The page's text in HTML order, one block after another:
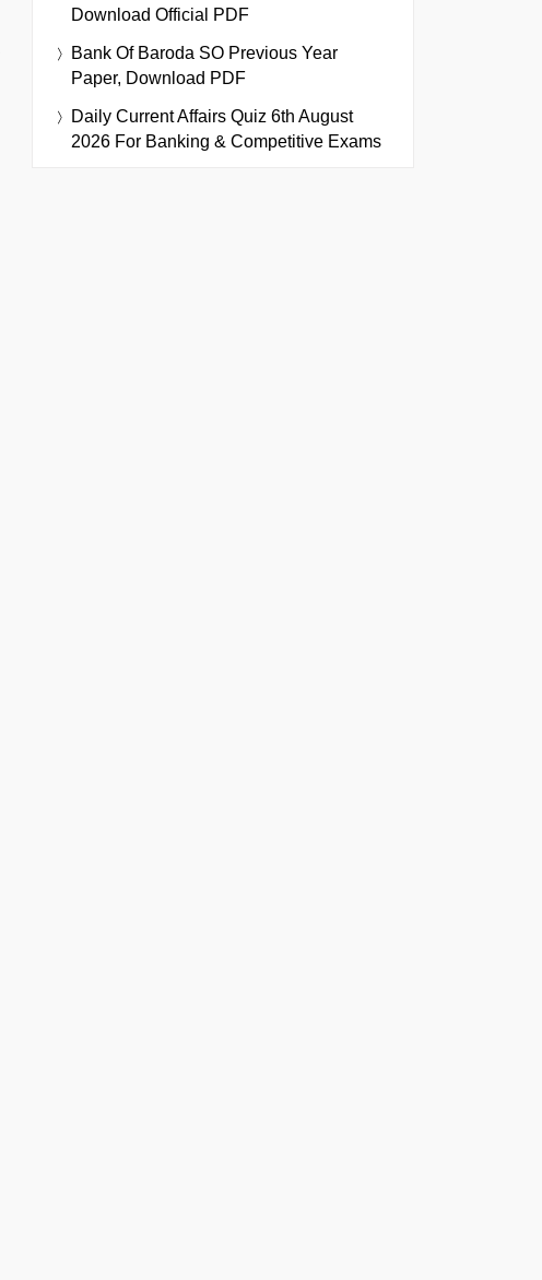
Download Official PDF
Bank Of Baroda SO Previous Year
Paper, Download PDF
Daily Current Affairs Quiz 6th August
2026 For Banking & Competitive Exams